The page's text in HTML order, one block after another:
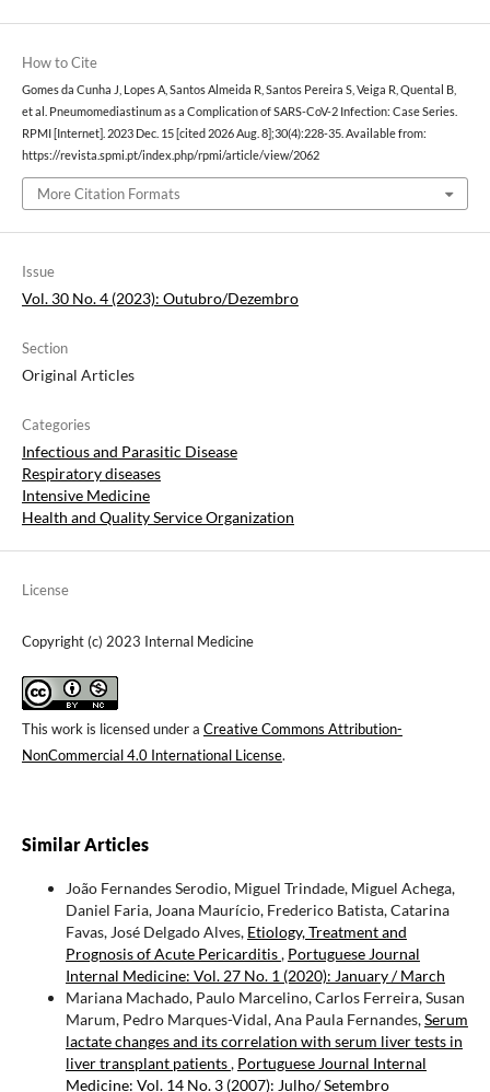
How to Cite
Gomes da Cunha J, Lopes A, Santos Almeida R, Santos Pereira S, Veiga R, Quental B,
et al. Pneumomediastinum as a Complication of SARS-CoV-2 Infection: Case Series.
RPMI [Internet]. 2023 Dec. 15 [cited 2026 Aug. 8];30(4):228-35. Available from:
https://revista.spmi.pt/index.php/rpmi/article/view/2062
More Citation Formats
Issue
Vol. 30 No. 4 (2023): Outubro/Dezembro
Section
Original Articles
Categories
Infectious and Parasitic Disease
Respiratory diseases
Intensive Medicine
Health and Quality Service Organization
License
Copyright (c) 2023 Internal Medicine
This work is licensed under a Creative Commons Attribution-
NonCommercial 4.0 International License.
Similar Articles
João Fernandes Serodio, Miguel Trindade, Miguel Achega,
Daniel Faria, Joana Maurício, Frederico Batista, Catarina
Favas, José Delgado Alves, Etiology, Treatment and
Prognosis of Acute Pericarditis, Portuguese Journal
Internal Medicine: Vol. 27 No. 1 (2020): January / March
Mariana Machado, Paulo Marcelino, Carlos Ferreira, Susan
Marum, Pedro Marques-Vidal, Ana Paula Fernandes,Serum
lactate changes and its correlation with serum liver tests in
liver transplant patients, Portuguese Journal Internal
Medicine: Vol. 14 No. 3 (2007): Julho/ Setembro